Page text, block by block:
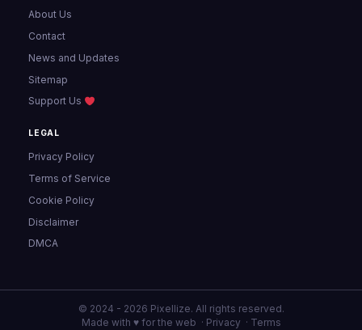
About Us
Contact
News and Updates
Sitemap
Support Us
LEGAL
Privacy Policy
Terms of Service
Cookie Policy
Disclaimer
DMCA
© 2024 - 2026 Pixellize. All rights reserved.
Made with ♥ for the web · Privacy · Terms